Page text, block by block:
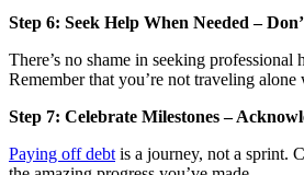
Step 6: Seek Help When Needed –
There’s no shame in seeking
Remember that you’re not traveling alone
Step 7: Celebrate Milestones –
Paying off debt is a journey, not a sprint.